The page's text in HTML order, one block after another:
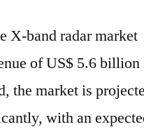
X-band radar market
of US$ 5.6 billion
the market is
with an